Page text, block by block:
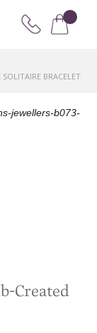
BRACELET
Created